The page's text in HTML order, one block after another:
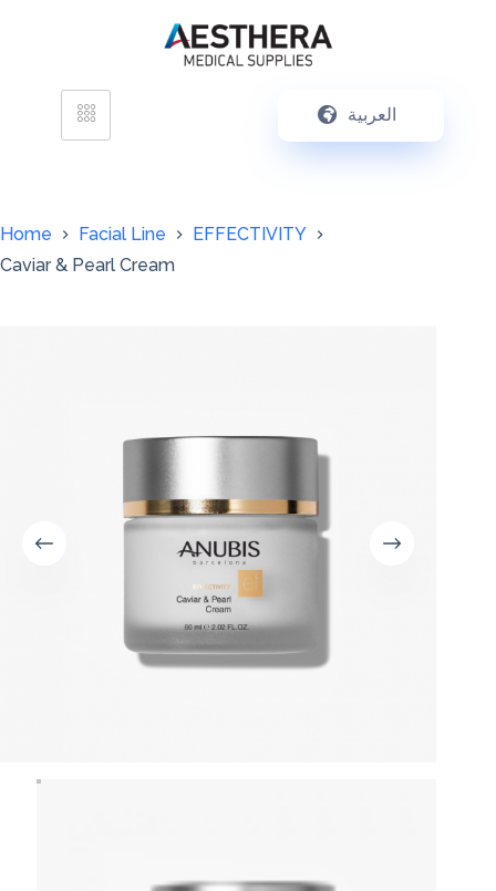
العربية
Home Facial Line
EFFECTIVITY
Caviar & Pearl Cream